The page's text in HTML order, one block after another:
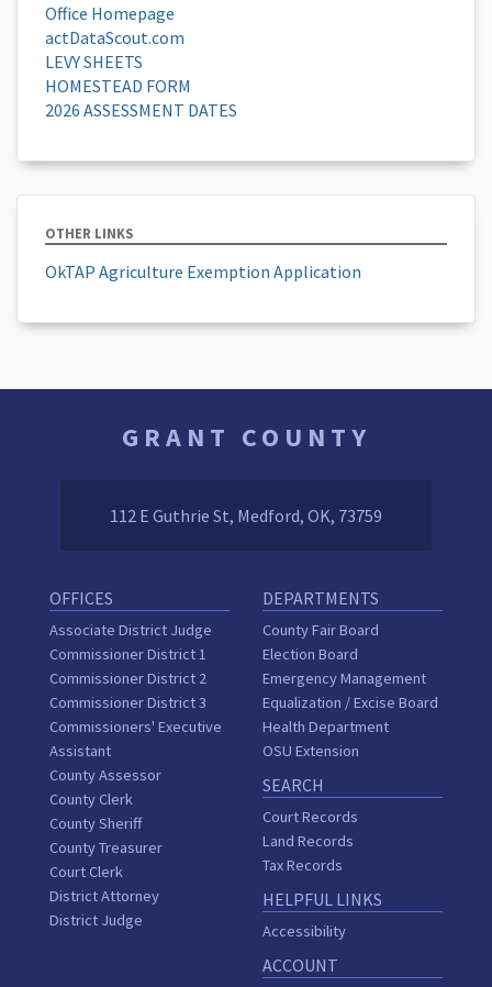
Office Homepage
actDataScout.com
LEVY SHEETS
HOMESTEAD FORM
2026 ASSESSMENT DATES
OTHER LINKS
OkTAP Agriculture Exemption Application
GRANT COUNTY
112 E Guthrie St, Medford, OK, 73759
OFFICES
Associate District Judge
Commissioner District 1
Commissioner District 2
Commissioner District 3
Commissioners' Executive
Assistant
County Assessor
County Clerk
County Sheriff
County Treasurer
Court Clerk
District Attorney
District Judge
DEPARTMENTS
County Fair Board
Election Board
Emergency Management
Equalization / Excise Board
Health Department
OSU Extension
SEARCH
Court Records
Land Records
Tax Records
HELPFUL LINKS
Accessibility
ACCOUNT